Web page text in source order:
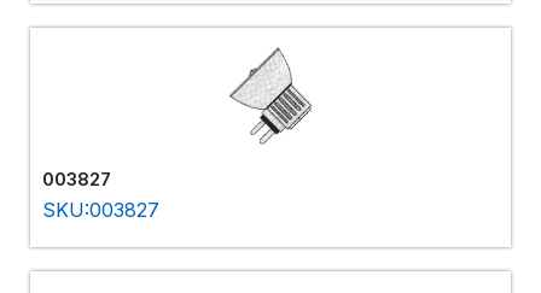
003827
SKU:003827